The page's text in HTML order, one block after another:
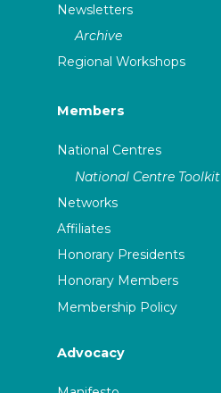
Newsletters
Archive
Regional Workshops
Members
National Centres
National Centre Toolkit
Networks
Affiliates
Honorary Presidents
Honorary Members
Membership Policy
Advocacy